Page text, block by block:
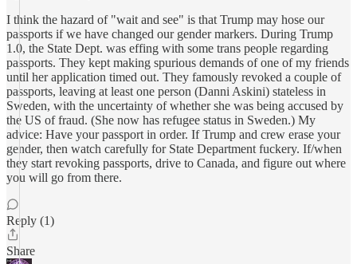
I think the hazard of "wait and see" is that Trump may hose our
passports if we have changed our gender markers. During Trump
1.0, the State Dept. was effing with some trans people regarding
passports. They kept making spurious demands of one of my friends
until her application timed out. They famously revoked a couple of
passports, leaving at least one person (Danni Askini) stateless in
Sweden, with the uncertainty of whether she was being accused by
the US of fraud. (She now has refugee status in Sweden.) My
advice: Have your passport in order. If Trump and crew erase your
gender, then watch carefully for State Department fuckery. If/when
they start revoking passports, drive to Canada, and figure out where
you will go from there.
Reply (1)
Share